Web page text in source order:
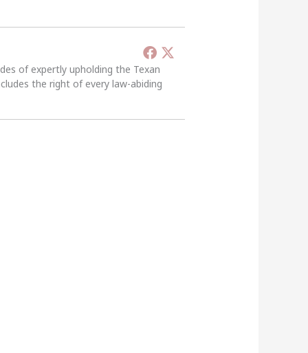
of expertly upholding the Texan
the right of every law-abiding